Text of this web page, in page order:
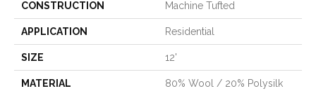
CONSTRUCTION Machine Tufted
APPLICATION Residential
SIZE 12'
MATERIAL 80% Wool / 20% Polysilk